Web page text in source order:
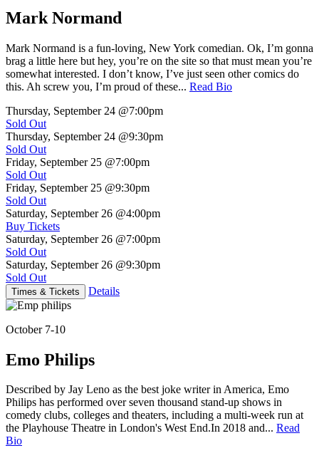
Mark Normand
Mark Normand is a fun-loving, New York comedian. Ok, I’m gonna
brag a little here but hey, you’re on the site so that must mean you’re
somewhat interested. I don’t know, I’ve just seen other comics do
this. Ah screw you, I’m proud of these... Read Bio
Thursday, September 24 @7:00pm
Sold Out
Thursday, September 24 @9:30pm
Sold Out
Friday, September 25 @7:00pm
Sold Out
Friday, September 25 @9:30pm
Sold Out
Saturday, September 26 @4:00pm
Buy Tickets
Saturday, September 26 @7:00pm
Sold Out
Saturday, September 26 @9:30pm
Sold Out
Times & Tickets Details
October 7-10
Emo Philips
Described by Jay Leno as the best joke writer in America, Emo
Philips has performed over seven thousand stand-up shows in
comedy clubs, colleges and theaters, including a multi-week run at
the Playhouse Theatre in London's West End.In 2018 and... Read
Bio